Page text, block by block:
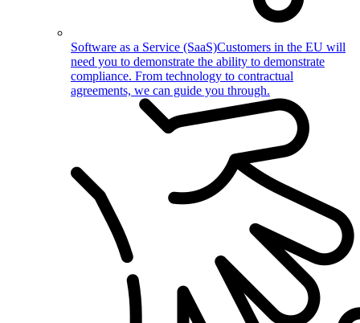
Software as a Service (SaaS)Customers in the EU will
need you to demonstrate the ability to demonstrate
compliance. From technology to contractual
agreements, we can guide you through.